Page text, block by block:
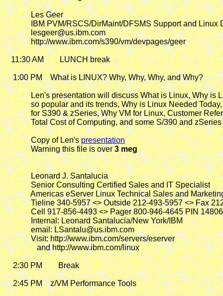
             Les Geer
IBM PVM/RSCS/DirMaint/DFSMS Support and
             lesgeer@us.ibm.com
             http://www.ibm.com/s390/vm/devpages/geer
   11:30 AM        LUNCH break
    1:00 PM
    What is LINUX? Why, Why, Why, and Why?
Len's presentation will discuss What is Linux, Why is
so popular and its trends, Why is Linux Needed
for S390 & zSeries, Why VM for Linux, Customer
Total Cost of Computing, and some S/390 and
             Copy of Len's
presentation
             Warning this file is over
3 meg
             Leonard J. Santalucia
             Senior Consulting Certified Sales and IT Specialist
Americas eServer Linux Technical Sales and
Tieline 340-5957 <> Outside 212-493-5957 <> Fax
Cell 917-856-4493 <> Pager 800-946-4645 PIN
             Internal: Leonard Santalucia/New York/IBM
             email: LSantalu@us.ibm.com
             Visit: http://www.ibm.com/servers/eserver
                and http://www.ibm.com/linux
    2:30 PM        Break
    2:45 PM
    z/VM Performance Tools